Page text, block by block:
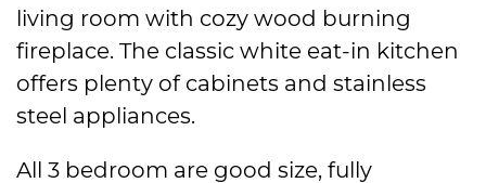
living room with cozy wood burning
fireplace. The classic white eat-in kitchen
offers plenty of cabinets and stainless
steel appliances.
All 3 bedroom are good size, fully